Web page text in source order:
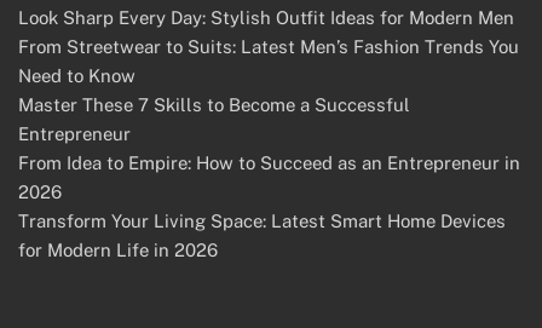
Look Sharp Every Day: Stylish Outfit Ideas for Modern Men
From Streetwear to Suits: Latest Men’s Fashion Trends You
Need to Know
Master These 7 Skills to Become a Successful
Entrepreneur
From Idea to Empire: How to Succeed as an Entrepreneur in
2026
Transform Your Living Space: Latest Smart Home Devices
for Modern Life in 2026